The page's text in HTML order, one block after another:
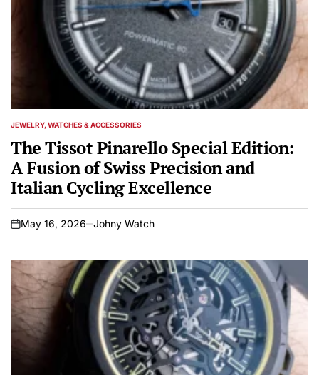
POSTED
JEWELRY, WATCHES & ACCESSORIES
The Tissot Pinarello Special Edition:
A Fusion of Swiss Precision and
Italian Cycling Excellence
on
May 16, 2026 Johny Watch